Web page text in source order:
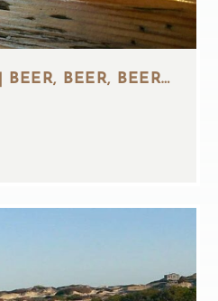
BEER, BEER, BEER…